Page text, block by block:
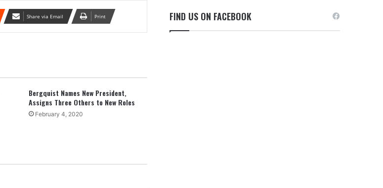
Share via Email Print
Bergquist Names New President,
Assigns Three Others to New Roles
February 4, 2020
FIND US ON FACEBOOK